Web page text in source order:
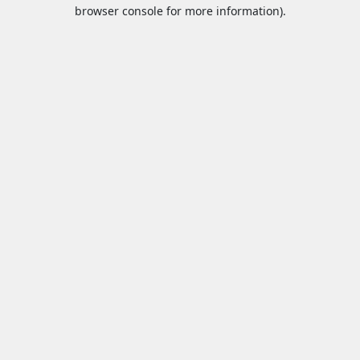
browser console for more information).